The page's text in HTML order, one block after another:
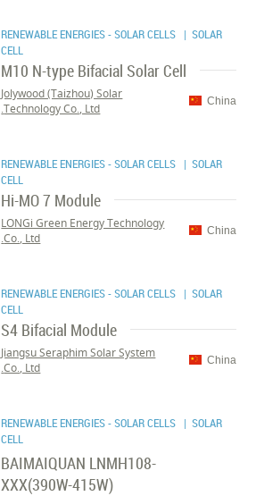
RENEWABLE ENERGIES - SOLAR CELLS | SOLAR
CELL
M10 N-type Bifacial Solar Cell
China
Jolywood (Taizhou) Solar
Technology Co., Ltd.
RENEWABLE ENERGIES - SOLAR CELLS | SOLAR
CELL
Hi-MO 7 Module
China
LONGi Green Energy Technology
Co., Ltd.
RENEWABLE ENERGIES - SOLAR CELLS | SOLAR
CELL
S4 Bifacial Module
China
Jiangsu Seraphim Solar System
Co., Ltd.
RENEWABLE ENERGIES - SOLAR CELLS | SOLAR
CELL
BAIMAIQUAN LNMH108-
XXX(390W-415W)